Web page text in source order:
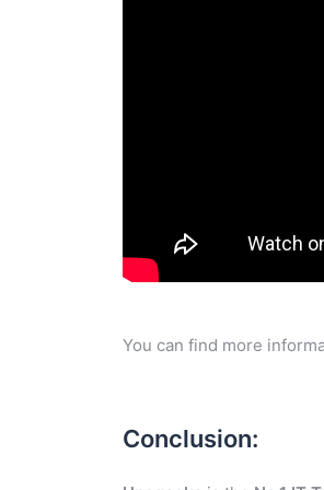
You can find more
Conclusion: